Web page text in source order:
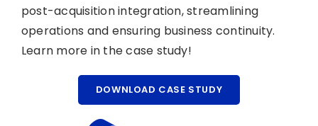
post-acquisition integration, streamlining
operations and ensuring business continuity.
Learn more in the case study!
DOWNLOAD CASE STUDY